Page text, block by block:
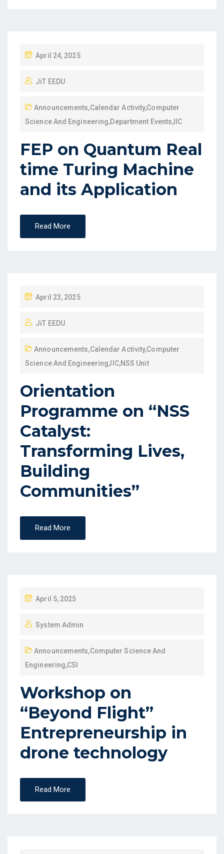
April 24, 2025
JiT EEDU
Announcements,Calendar Activity,Computer
Science And Engineering,Department Events, IIC
FEP on Quantum Real
time Turing Machine
and its Application
Read More
April 23, 2025
JiT EEDU
Announcements,Calendar Activity,Computer
Science And Engineering, IIC,NSS Unit
Orientation
Programme on “NSS
Catalyst:
Transforming Lives,
Building
Communities”
Read More
April 5, 2025
System Admin
Announcements,Computer Science And
Engineering,CSI
Workshop on
“Beyond Flight”
Entrepreneurship in
drone technology
Read More